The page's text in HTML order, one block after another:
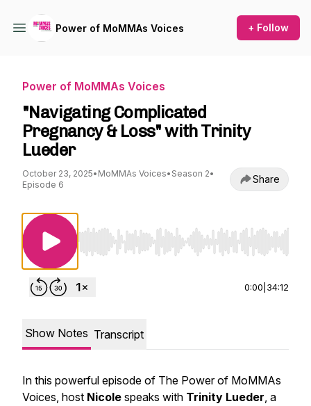
Power of MoMMAs Voices + Follow
Power of MoMMAs Voices
"Navigating Complicated
Pregnancy & Loss" with Trinity
Lueder
October 23, 2025• MoMMAs Voices• Season 2•
Episode 6
Share
Use Left/Right to seek, Home/End to jump to
0:00 34:12
Show Notes Transcript
In this powerful episode of The Power of MoMMAs
Voices, host Nicole speaks with Trinity Lueder, a